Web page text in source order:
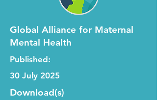
Global Alliance for Maternal
Mental Health
Published:
30 July 2025
Download(s)